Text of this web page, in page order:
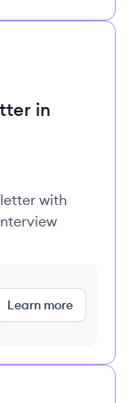
in
with
Learn more